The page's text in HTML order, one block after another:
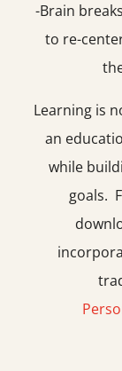
-Brain
to re-
Learning is
an
while
goals.